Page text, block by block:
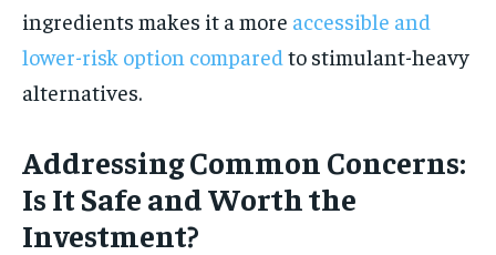
ingredients makes it a more accessible and
lower-risk option compared to stimulant-heavy
alternatives.
Addressing Common Concerns:
Is It Safe and Worth the
Investment?